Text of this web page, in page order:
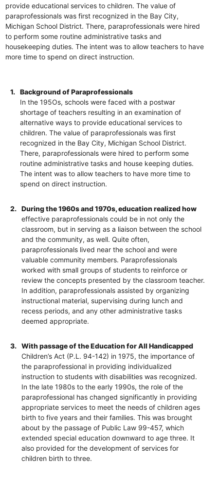
provide educational services to children. The value of
paraprofessionals was first recognized in the Bay City,
Michigan School District. There, paraprofessionals were hired
to perform some routine administrative tasks and
housekeeping duties. The intent was to allow teachers to have
more time to spend on direct instruction.
1.
Background of Paraprofessionals
In the 195Os, schools were faced with a postwar
shortage of teachers resulting in an examination of
alternative ways to provide educational services to
children. The value of paraprofessionals was first
recognized in the Bay City, Michigan School District.
There, paraprofessionals were hired to perform some
routine administrative tasks and house keeping duties.
The intent was to allow teachers to have more time to
spend on direct instruction.
2.
During the 1960s and 1970s, education realized how
effective paraprofessionals could be in not only the
classroom, but in serving as a liaison between the school
and the community, as well. Quite often,
paraprofessionals lived near the school and were
valuable community members. Paraprofessionals
worked with small groups of students to reinforce or
review the concepts presented by the classroom teacher.
In addition, paraprofessionals assisted by organizing
instructional material, supervising during lunch and
recess periods, and any other administrative tasks
deemed appropriate.
3.
With passage of the Education for All Handicapped
Children’s Act (P.L. 94-142) in 1975, the importance of
the paraprofessional in providing individualized
instruction to students with disabilities was recognized.
In the late 1980s to the early 1990s, the role of the
paraprofessional has changed significantly in providing
appropriate services to meet the needs of children ages
birth to five years and their families. This was brought
about by the passage of Public Law 99-457, which
extended special education downward to age three. It
also provided for the development of services for
children birth to three.